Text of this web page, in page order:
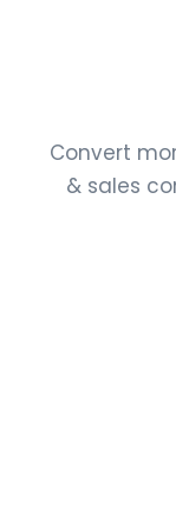
Convert
& sales